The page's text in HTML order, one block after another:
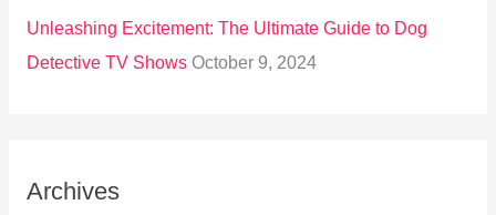
Unleashing Excitement: The Ultimate Guide to Dog
Detective TV Shows October 9, 2024
Archives